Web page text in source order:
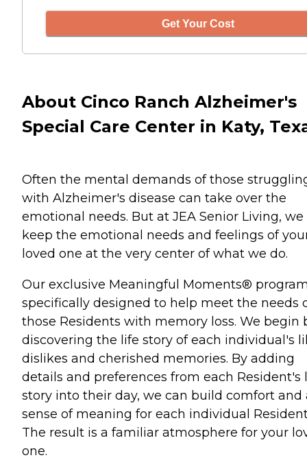
Get Your Cost
About Cinco Ranch Alzheimer's
Special Care Center in Katy,
Often the mental demands of those
with Alzheimer's disease can take over the
emotional needs. But at JEA Senior Living, we
keep the emotional needs and feelings of
loved one at the very center of what we do.
Our exclusive Meaningful Moments®
specifically designed to help meet the needs
those Residents with memory loss. We begin
discovering the life story of each individual's
dislikes and cherished memories. By adding
details and preferences from each Resident's
story into their day, we can build comfort and
sense of meaning for each individual
The result is a familiar atmosphere for your
one.